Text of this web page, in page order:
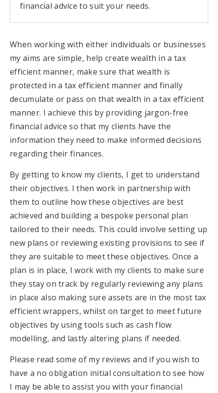
financial advice to suit your needs.
When working with either individuals or businesses
my aims are simple, help create wealth in a tax
efficient manner, make sure that wealth is
protected in a tax efficient manner and finally
decumulate or pass on that wealth in a tax efficient
manner. I achieve this by providing jargon-free
financial advice so that my clients have the
information they need to make informed decisions
regarding their finances.
By getting to know my clients, I get to understand
their objectives. I then work in partnership with
them to outline how these objectives are best
achieved and building a bespoke personal plan
tailored to their needs. This could involve setting up
new plans or reviewing existing provisions to see if
they are suitable to meet these objectives. Once a
plan is in place, I work with my clients to make sure
they stay on track by regularly reviewing any plans
in place also making sure assets are in the most tax
efficient wrappers, whilst on target to meet future
objectives by using tools such as cash flow
modelling, and lastly altering plans if needed.
Please read some of my reviews and if you wish to
have a no obligation initial consultation to see how
I may be able to assist you with your financial